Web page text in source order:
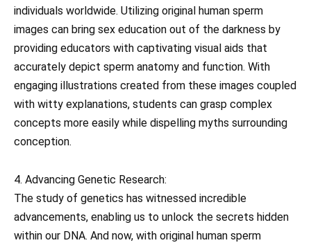
individuals worldwide. Utilizing original human sperm
images can bring sex education out of the darkness by
providing educators with captivating visual aids that
accurately depict sperm anatomy and function. With
engaging illustrations created from these images coupled
with witty explanations, students can grasp complex
concepts more easily while dispelling myths surrounding
conception.
4. Advancing Genetic Research:
The study of genetics has witnessed incredible
advancements, enabling us to unlock the secrets hidden
within our DNA. And now, with original human sperm